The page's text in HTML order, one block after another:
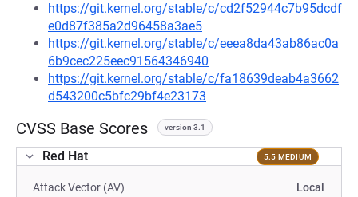
https://git.kernel.org/stable/c/cd2f52944c7b95dcdf
e0d87f385a2d96458a3ae5
https://git.kernel.org/stable/c/eeea8da43ab86ac0a
6b9cec225eec91564346940
https://git.kernel.org/stable/c/fa18639deab4a3662
d543200c5bfc29bf4e23173
CVSS Base Scores version 3.1
Red Hat 5.5 MEDIUM
Attack Vector (AV) Local